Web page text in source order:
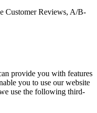
Customer Reviews, A/B-
provide you with features
you to use our website
use the following third-